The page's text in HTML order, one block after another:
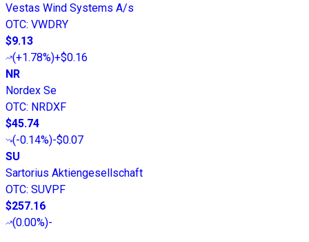
Vestas Wind Systems A/s
OTC: VWDRY
$9.13
(+1.78%)+$0.16
NR
Nordex Se
OTC: NRDXF
$45.74
(-0.14%)-$0.07
SU
Sartorius Aktiengesellschaft
OTC: SUVPF
$257.16
(0.00%)-